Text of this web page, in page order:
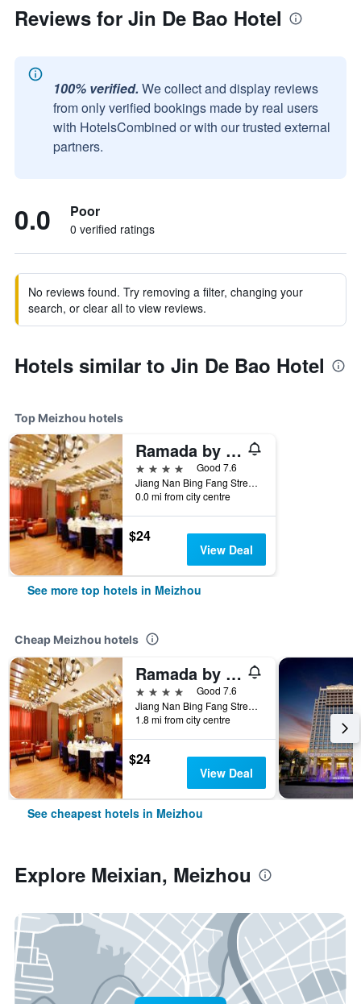
Reviews for Jin De Bao Hotel
100% verified. We collect and display reviews
from only verified bookings made by real users
with HotelsCombined or with our trusted external
partners.
0.0 Poor
0 verified ratings
No reviews found. Try removing a filter, changing your
search, or clear all to view reviews.
Hotels similar to Jin De Bao Hotel
Top Meizhou hotels
Ramada by Wyndham Meizhou
4 stars
Good 7.6
Jiang Nan Bing Fang Street, Meizhou, China
0.0 mi from city centre
$24
View Deal
See more top hotels in Meizhou
Cheap Meizhou hotels
Ramada by Wyndham Meizhou
4 stars
Good 7.6
Jiang Nan Bing Fang Street, Meizhou, China
1.8 mi from city centre
$24
View Deal
See cheapest hotels in Meizhou
Explore Meixian, Meizhou